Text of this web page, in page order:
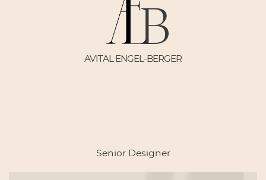
B
AVITAL ENGEL-BERGER
Senior Designer